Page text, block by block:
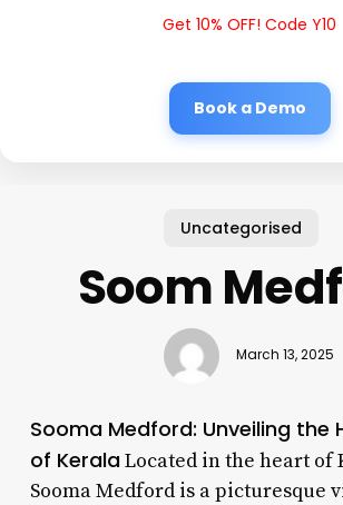
Get 10% OFF! Code Y10
Book a Demo
Uncategorised
Soom
March 13, 2025
Sooma Medford: Unveiling the
of KeralaLocated in the heart of
Sooma Medford is a picturesque